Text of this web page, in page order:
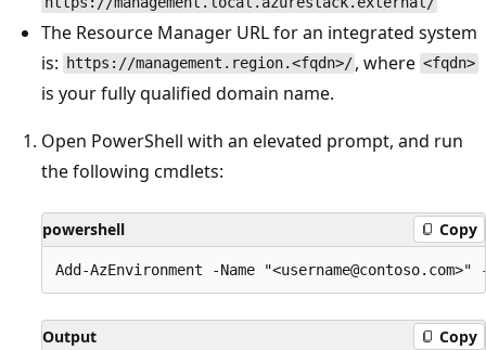
The Resource Manager URL for an integrated system
is:
https://management.region.<fqdn>/ , where <fqdn>
is your fully qualified domain name.
Open PowerShell with an elevated prompt, and run
the following cmdlets:
powershell Copy
Output Copy